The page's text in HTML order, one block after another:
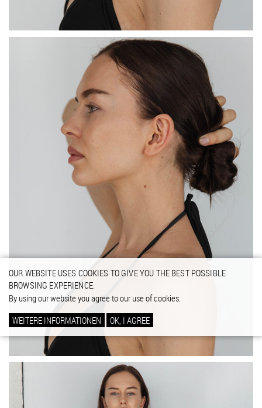
OUR WEBSITE USES COOKIES TO GIVE YOU THE BEST POSSIBLE
BROWSING EXPERIENCE.
By using our website you agree to our use of cookies.
WEITERE INFORMATIONEN
OK, I AGREE